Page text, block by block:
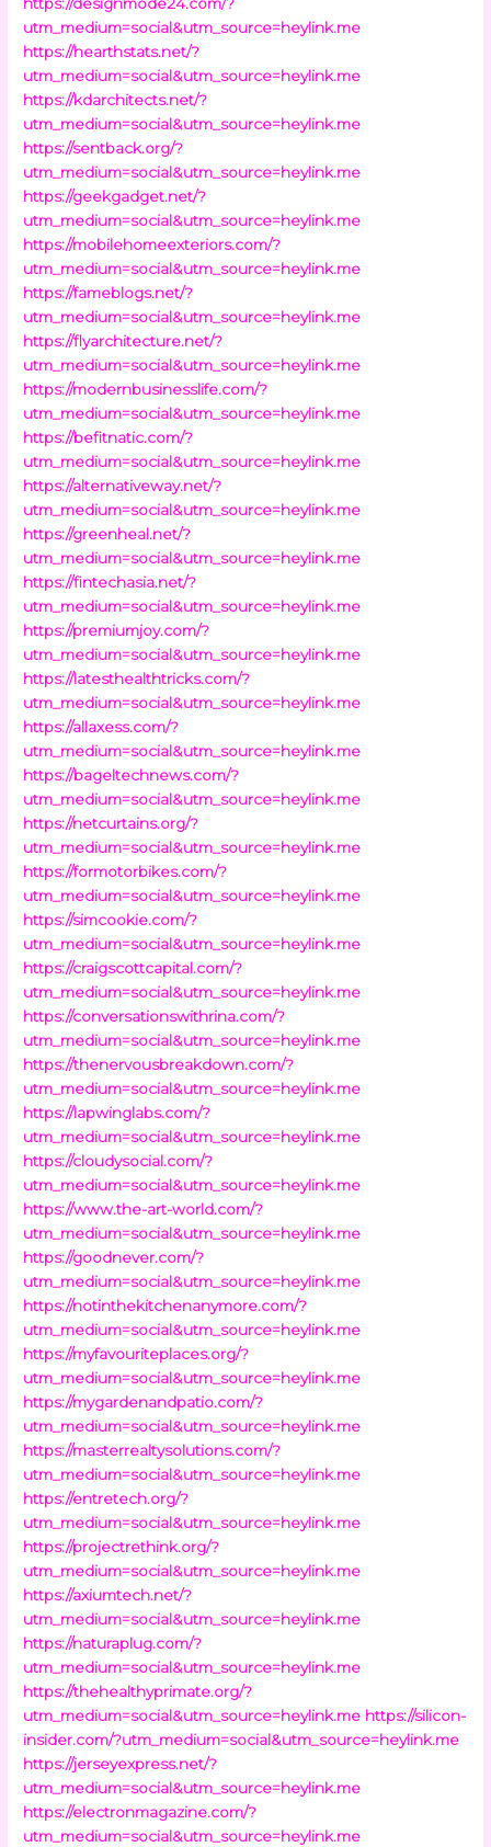
utm_medium=social&utm_source=heylink.me
https://hearthstats.net/?
utm_medium=social&utm_source=heylink.me
https://kdarchitects.net/?
utm_medium=social&utm_source=heylink.me
https://sentback.org/?
utm_medium=social&utm_source=heylink.me
https://geekgadget.net/?
utm_medium=social&utm_source=heylink.me
https://mobilehomeexteriors.com/?
utm_medium=social&utm_source=heylink.me
https://fameblogs.net/?
utm_medium=social&utm_source=heylink.me
https://flyarchitecture.net/?
utm_medium=social&utm_source=heylink.me
https://modernbusinesslife.com/?
utm_medium=social&utm_source=heylink.me
https://befitnatic.com/?
utm_medium=social&utm_source=heylink.me
https://alternativeway.net/?
utm_medium=social&utm_source=heylink.me
https://greenheal.net/?
utm_medium=social&utm_source=heylink.me
https://fintechasia.net/?
utm_medium=social&utm_source=heylink.me
https://premiumjoy.com/?
utm_medium=social&utm_source=heylink.me
https://latesthealthtricks.com/?
utm_medium=social&utm_source=heylink.me
https://allaxess.com/?
utm_medium=social&utm_source=heylink.me
https://bageltechnews.com/?
utm_medium=social&utm_source=heylink.me
https://netcurtains.org/?
utm_medium=social&utm_source=heylink.me
https://formotorbikes.com/?
utm_medium=social&utm_source=heylink.me
https://simcookie.com/?
utm_medium=social&utm_source=heylink.me
https://craigscottcapital.com/?
utm_medium=social&utm_source=heylink.me
https://conversationswithrina.com/?
utm_medium=social&utm_source=heylink.me
https://thenervousbreakdown.com/?
utm_medium=social&utm_source=heylink.me
https://lapwinglabs.com/?
utm_medium=social&utm_source=heylink.me
https://cloudysocial.com/?
utm_medium=social&utm_source=heylink.me
https://www.the-art-world.com/?
utm_medium=social&utm_source=heylink.me
https://goodnever.com/?
utm_medium=social&utm_source=heylink.me
https://notinthekitchenanymore.com/?
utm_medium=social&utm_source=heylink.me
https://myfavouriteplaces.org/?
utm_medium=social&utm_source=heylink.me
https://mygardenandpatio.com/?
utm_medium=social&utm_source=heylink.me
https://masterrealtysolutions.com/?
utm_medium=social&utm_source=heylink.me
https://entretech.org/?
utm_medium=social&utm_source=heylink.me
https://projectrethink.org/?
utm_medium=social&utm_source=heylink.me
https://axiumtech.net/?
utm_medium=social&utm_source=heylink.me
https://naturaplug.com/?
utm_medium=social&utm_source=heylink.me
https://thehealthyprimate.org/?
utm_medium=social&utm_source=heylink.me https://silicon-
insider.com/?utm_medium=social&utm_source=heylink.me
https://jerseyexpress.net/?
utm_medium=social&utm_source=heylink.me
https://electronmagazine.com/?
utm_medium=social&utm_source=heylink.me